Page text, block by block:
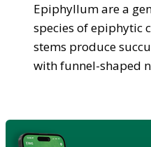
Epiphyllum are a
species of epiphytic
stems produce
with funnel-shaped